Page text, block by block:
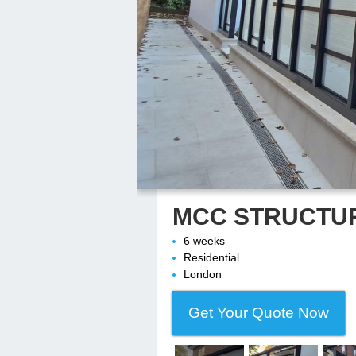
MCC
6 weeks
Residential
London
Get Your Quote Now